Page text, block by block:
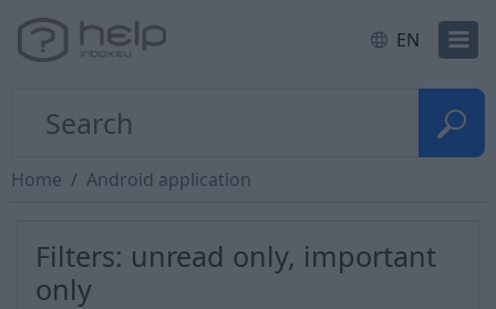
EN
Home Android application
Filters: unread only, important
only